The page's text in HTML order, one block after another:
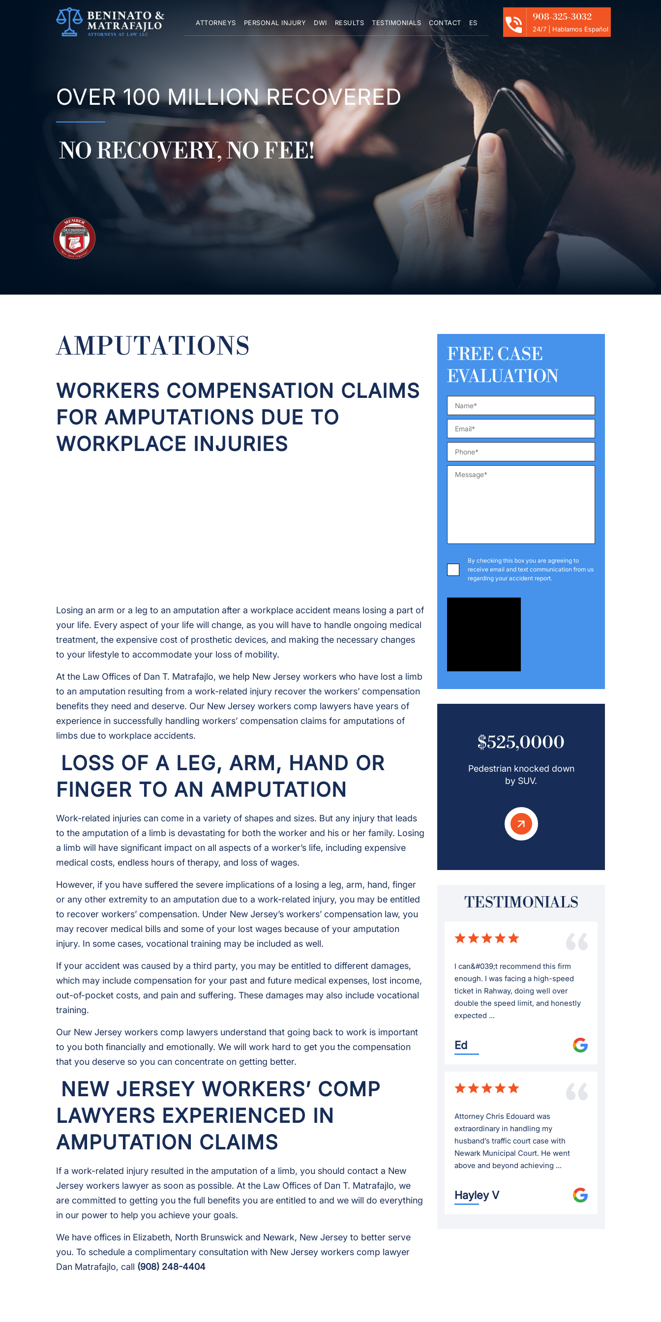
ATTORNEYS PERSONAL INJURY DWI RESULTS TESTIMONIALS CONTACT ES
908-325-3032
24/7 | Hablamos Español
OVER 100 MILLION RECOVERED
NO RECOVERY, NO FEE!
AMPUTATIONS
WORKERS COMPENSATION CLAIMS
FOR AMPUTATIONS DUE TO
WORKPLACE INJURIES
Losing an arm or a leg to an amputation after a workplace accident means losing a part of
your life. Every aspect of your life will change, as you will have to handle ongoing medical
treatment, the expensive cost of prosthetic devices, and making the necessary changes
to your lifestyle to accommodate your loss of mobility.
At the Law Offices of Dan T. Matrafajlo, we help New Jersey workers who have lost a limb
to an amputation resulting from a work-related injury recover the workers’ compensation
benefits they need and deserve. Our New Jersey workers comp lawyers have years of
experience in successfully handling workers’ compensation claims for amputations of
limbs due to workplace accidents.
LOSS OF A LEG, ARM, HAND OR
FINGER TO AN AMPUTATION
Work-related injuries can come in a variety of shapes and sizes. But any injury that leads
to the amputation of a limb is devastating for both the worker and his or her family. Losing
a limb will have significant impact on all aspects of a worker’s life, including expensive
medical costs, endless hours of therapy, and loss of wages.
However, if you have suffered the severe implications of a losing a leg, arm, hand, finger
or any other extremity to an amputation due to a work-related injury, you may be entitled
to recover workers’ compensation. Under New Jersey’s workers’ compensation law, you
may recover medical bills and some of your lost wages because of your amputation
injury. In some cases, vocational training may be included as well.
If your accident was caused by a third party, you may be entitled to different damages,
which may include compensation for your past and future medical expenses, lost income,
out-of-pocket costs, and pain and suffering. These damages may also include vocational
training.
Our New Jersey workers comp lawyers understand that going back to work is important
to you both financially and emotionally. We will work hard to get you the compensation
that you deserve so you can concentrate on getting better.
NEW JERSEY WORKERS’ COMP
LAWYERS EXPERIENCED IN
AMPUTATION CLAIMS
If a work-related injury resulted in the amputation of a limb, you should contact a New
Jersey workers lawyer as soon as possible. At the Law Offices of Dan T. Matrafajlo, we
are committed to getting you the full benefits you are entitled to and we will do everything
in our power to help you achieve your goals.
We have offices in Elizabeth, North Brunswick and Newark, New Jersey to better serve
you. To schedule a complimentary consultation with New Jersey workers comp lawyer
Dan Matrafajlo, call (908) 248-4404
FREE CASE
EVALUATION
By checking this box you are agreeing to
receive email and text communication from us
regarding your accident report.
$525,0000
Pedestrian knocked down
by SUV.
TESTIMONIALS
I can&#039;t recommend this firm
enough. I was facing a high-speed
ticket in Rahway, doing well over
double the speed limit, and honestly
expected ...
Ed
Attorney Chris Edouard was
extraordinary in handling my
husband’s traffic court case with
Newark Municipal Court. He went
above and beyond achieving ...
Hayley V